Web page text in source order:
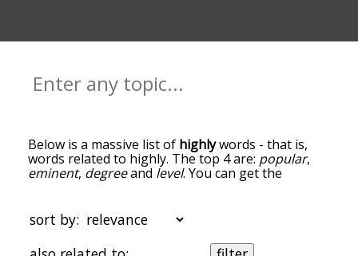
Below is a massive list of highlywords - that is,
words related to highly. The top 4 are: popular,
eminent, degreeand level. You can get the
the top of the list are the ones most associated
with highly, and as you go down the relatedness
becomes more slight. By default, the words are
sort by: